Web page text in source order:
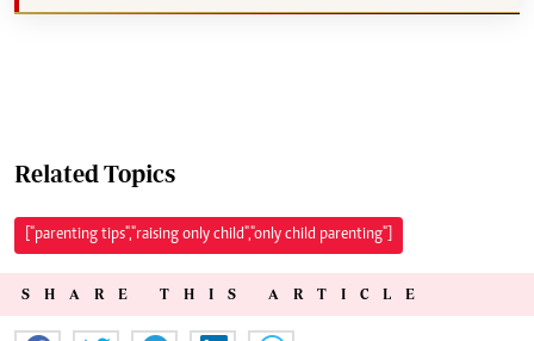
Related Topics
["parenting tips","raising only child","only child parenting"]
SHARE THIS ARTICLE